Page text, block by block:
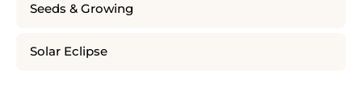
Seeds & Growing
Solar Eclipse